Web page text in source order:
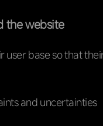
the website
user base so that
and uncertainties